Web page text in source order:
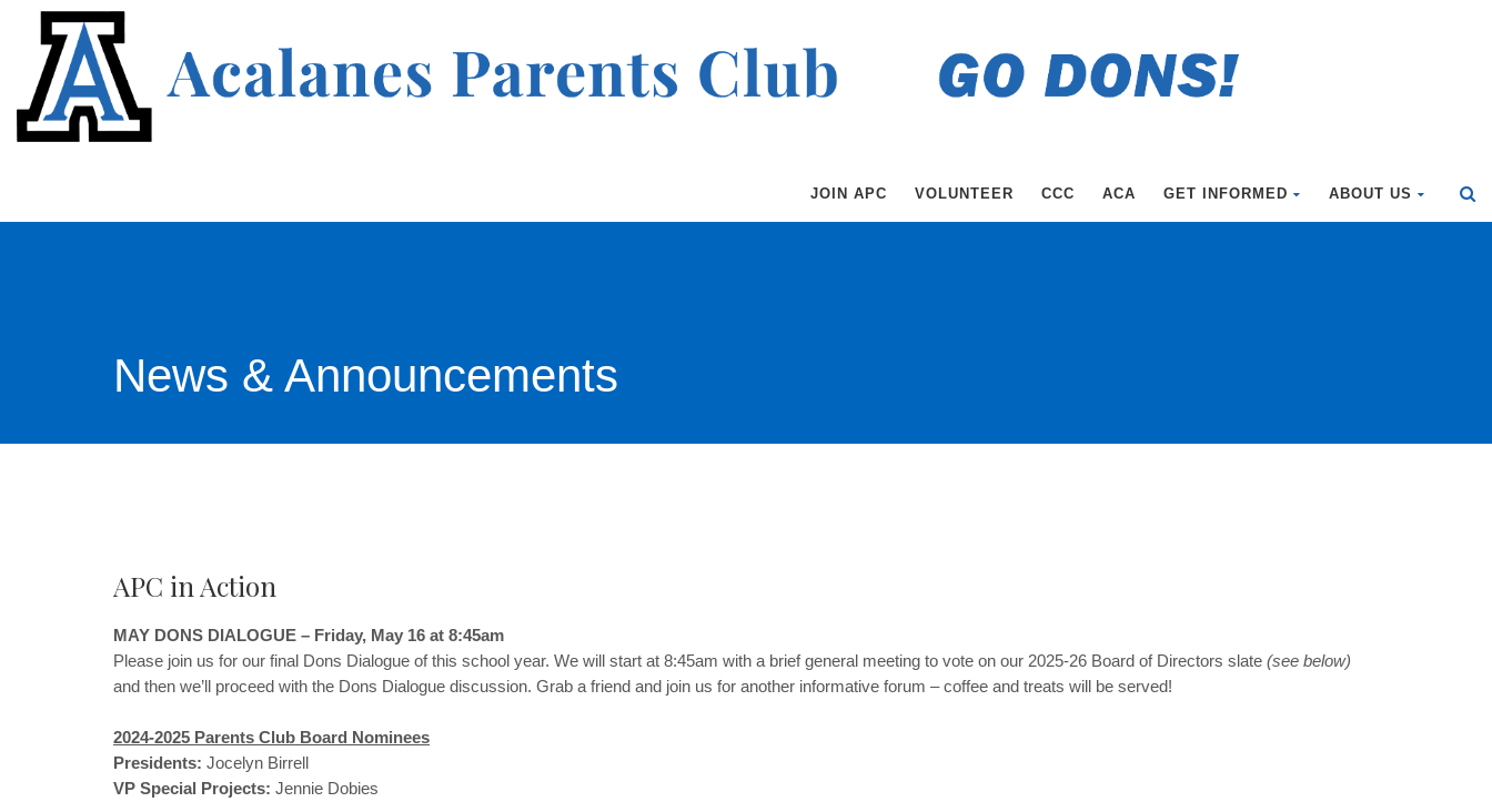
JOIN APC VOLUNTEER CCC ACA GET INFORMED ABOUT US
News & Announcements
APC in Action
MAY DONS DIALOGUE – Friday, May 16 at 8:45am
Please join us for our final Dons Dialogue of this school year. We will start at 8:45am with a brief general meeting to vote on our 2025-26 Board of Directors slate (see below)
and then we’ll proceed with the Dons Dialogue discussion. Grab a friend and join us for another informative forum – coffee and treats will be served!
2024-2025 Parents Club Board Nominees
Presidents: Jocelyn Birrell
VP Special Projects: Jennie Dobies